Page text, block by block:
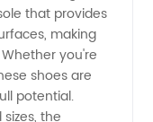
that provides
making
you're
shoes are
potential.
the